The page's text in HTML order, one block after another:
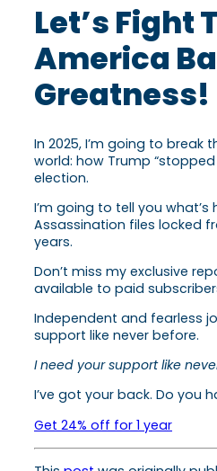
Let’s Fight
America
Greatness!
In 2025, I’m going to break
world: how Trump
election.
I’m going to tell you what’s
Assassination files locked
years.
Don’t miss my exclusive
available to paid
Independent and fearless
support like never before.
I need your support like
I’ve got your back. Do you
Get 24% off for 1 year